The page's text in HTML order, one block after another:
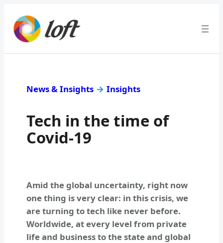
News & Insights → Insights
Tech in the time of
Covid-19
Amid the global uncertainty, right now
one thing is very clear: in this crisis, we
are turning to tech like never before.
Worldwide, at every level from private
life and business to the state and global